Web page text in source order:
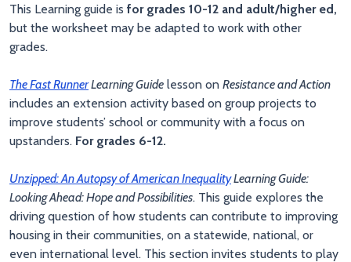
This Learning guide is for grades 10-12 and adult/higher ed,
but the worksheet may be adapted to work with other
grades.
The Fast RunnerLearning Guide lesson on Resistance and Action
includes an extension activity based on group projects to
improve students’ school or community with a focus on
upstanders. For grades 6-12.
Unzipped: An Autopsy of American InequalityLearning Guide:
Looking Ahead: Hope and Possibilities. This guide explores the
driving question of how students can contribute to improving
housing in their communities, on a statewide, national, or
even international level. This section invites students to play